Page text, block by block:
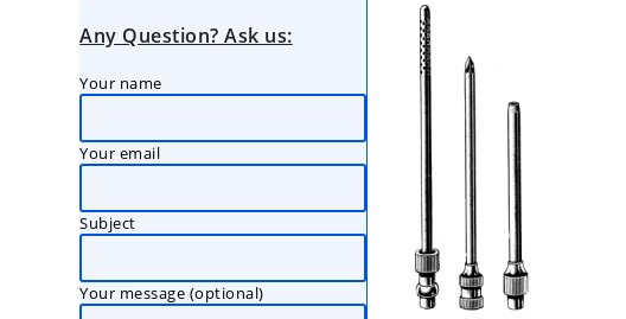
Any Question? Ask us:
Your name
Your email
Subject
Your message (optional)